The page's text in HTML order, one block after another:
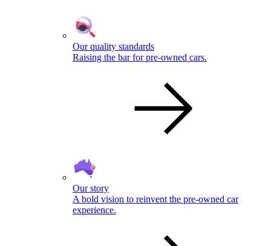
Our quality standards
Raising the bar for pre-owned cars.
Our story
A bold vision to reinvent the pre-owned car
experience.